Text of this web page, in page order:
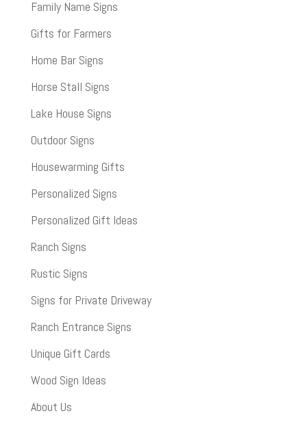
Family Name Signs
Gifts for Farmers
Home Bar Signs
Horse Stall Signs
Lake House Signs
Outdoor Signs
Housewarming Gifts
Personalized Signs
Personalized Gift Ideas
Ranch Signs
Rustic Signs
Signs for Private Driveway
Ranch Entrance Signs
Unique Gift Cards
Wood Sign Ideas
About Us